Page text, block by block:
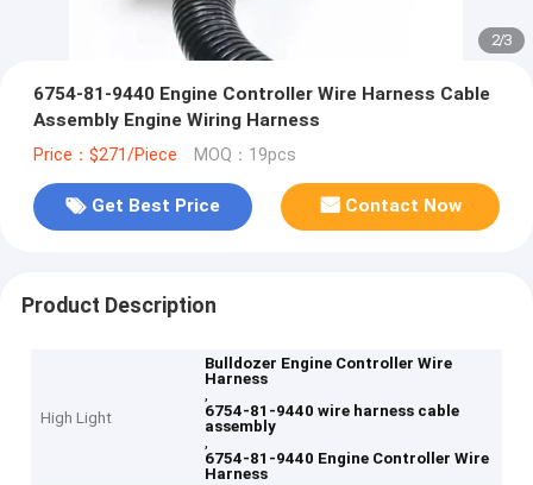
2/3
6754-81-9440 Engine Controller Wire Harness Cable
Assembly Engine Wiring Harness
Price：$271/Piece MOQ：19pcs
Get Best Price Contact Now
Product Description
High Light
Bulldozer Engine Controller Wire
Harness
,
6754-81-9440 wire harness cable
assembly
,
6754-81-9440 Engine Controller Wire
Harness